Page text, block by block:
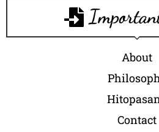
About
Contact